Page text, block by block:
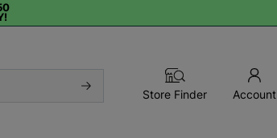
Store Finder Account